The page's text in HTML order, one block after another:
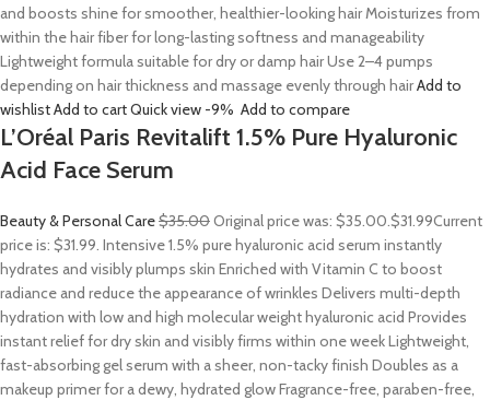
and boosts shine for smoother, healthier-looking hair Moisturizes from
within the hair fiber for long-lasting softness and manageability
Lightweight formula suitable for dry or damp hair Use 2–4 pumps
depending on hair thickness and massage evenly through hairAdd to
wishlistAdd to cartQuick view -9% Add to compare
L’Oréal Paris Revitalift 1.5% Pure Hyaluronic
Acid Face Serum
Beauty & Personal Care$35.00Original price was: $35.00.$31.99Current
price is: $31.99. Intensive 1.5% pure hyaluronic acid serum instantly
hydrates and visibly plumps skin Enriched with Vitamin C to boost
radiance and reduce the appearance of wrinkles Delivers multi-depth
hydration with low and high molecular weight hyaluronic acid Provides
instant relief for dry skin and visibly firms within one week Lightweight,
fast-absorbing gel serum with a sheer, non-tacky finish Doubles as a
makeup primer for a dewy, hydrated glow Fragrance-free, paraben-free,